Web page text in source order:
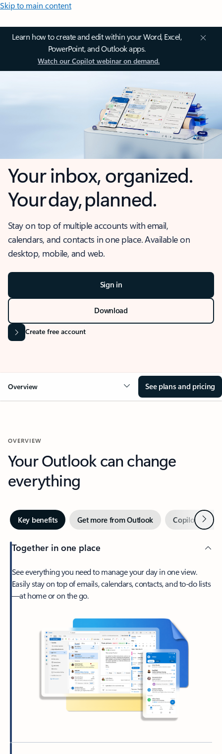
Skip to main content
Learn how to create and edit within your Word, Excel,
PowerPoint, and Outlook apps.
Watch our Copilot webinar on demand.
Your inbox, organized.
Your day, planned.
Stay on top of multiple accounts with email,
calendars, and contacts in one place. Available on
desktop, mobile, and web.
Sign in
Download
Create free account
Overview See plans and pricing
OVERVIEW
Your Outlook can change
everything
Key benefits Get more from Outlook Copilot inNext
Together in one place
See everything you need to manage your day in one view.
Easily stay on top of emails, calendars, contacts, and to-do lists
—at home or on the go.